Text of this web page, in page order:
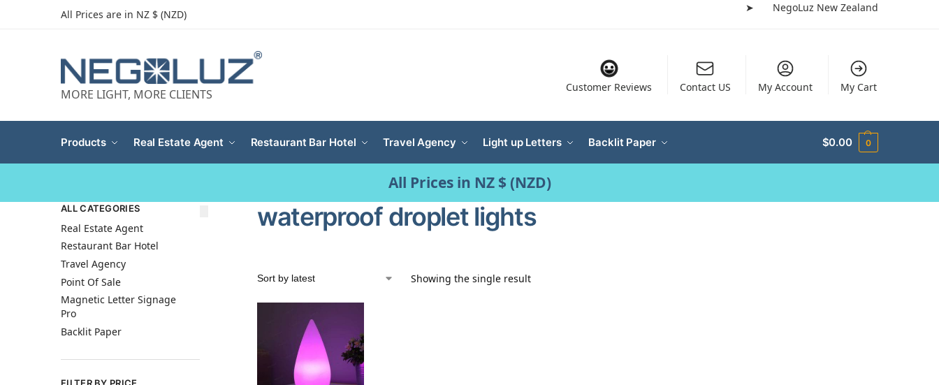
All Prices are in NZ $ (NZD)
➤ NegoLuz New Zealand
MORE LIGHT, MORE CLIENTS Customer Reviews Contact US My Account My Cart
Products Real Estate Agent Restaurant Bar Hotel Travel Agency Light up Letters Backlit Paper $0.00 0
All Prices in NZ $ (NZD)
waterproof droplet lights
Showing the single result
ALL CATEGORIES
Real Estate Agent
Restaurant Bar Hotel
Travel Agency
Point Of Sale
Magnetic Letter Signage
Pro
Backlit Paper